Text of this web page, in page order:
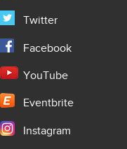
Twitter
Facebook
YouTube
Eventbrite
Instagram